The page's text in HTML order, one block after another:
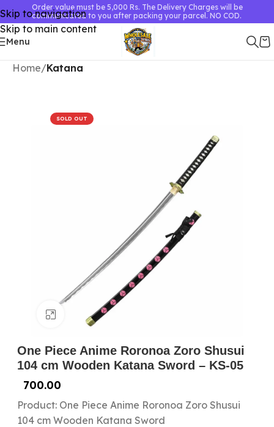
Skip to navigation
Skip to main content
Order value must be 5,000 Rs. The Delivery Charges will be
communicated to you after packing your parcel. NO COD.
Menu
Home Katana
SOLD OUT
Click to enlarge
One Piece Anime Roronoa Zoro Shusui
104 cm Wooden Katana Sword – KS-05
700.00
Product: One Piece Anime Roronoa Zoro Shusui
104 cm Wooden Katana Sword